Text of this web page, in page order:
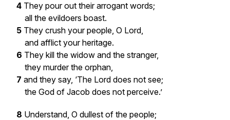
4 They pour out their arrogant words;
all the evildoers boast.
5 They crush your people, O Lord,
and afflict your heritage.
6 They kill the widow and the stranger,
they murder the orphan,
7 and they say, ‘The Lord does not see;
the God of Jacob does not perceive.’
8 Understand, O dullest of the people;